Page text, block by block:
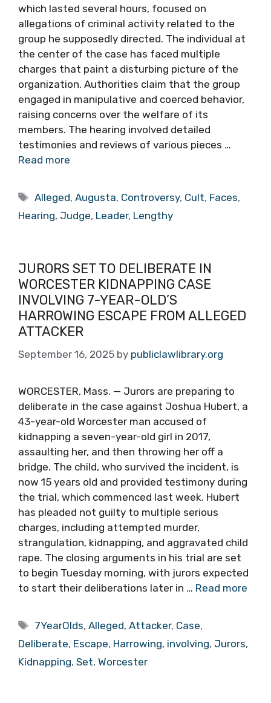
which lasted several hours, focused on
allegations of criminal activity related to the
group he supposedly directed. The individual at
the center of the case has faced multiple
charges that paint a disturbing picture of the
organization. Authorities claim that the group
engaged in manipulative and coerced behavior,
raising concerns over the welfare of its
members. The hearing involved detailed
testimonies and reviews of various pieces …
Read more
Tags
Alleged,Augusta, Controversy, Cult, Faces,
Hearing, Judge, Leader, Lengthy
JURORS SET TO DELIBERATE IN
WORCESTER KIDNAPPING CASE
INVOLVING 7-YEAR-OLD’S
HARROWING ESCAPE FROM ALLEGED
ATTACKER
September 16, 2025 by publiclawlibrary.org
WORCESTER, Mass. — Jurors are preparing to
deliberate in the case against Joshua Hubert, a
43-year-old Worcester man accused of
kidnapping a seven-year-old girl in 2017,
assaulting her, and then throwing her off a
bridge. The child, who survived the incident, is
now 15 years old and provided testimony during
the trial, which commenced last week. Hubert
has pleaded not guilty to multiple serious
charges, including attempted murder,
strangulation, kidnapping, and aggravated child
rape. The closing arguments in his trial are set
to begin Tuesday morning, with jurors expected
to start their deliberations later in … Read more
Tags
7YearOlds,Alleged,Attacker, Case,
Deliberate, Escape, Harrowing, involving, Jurors,
Kidnapping, Set, Worcester